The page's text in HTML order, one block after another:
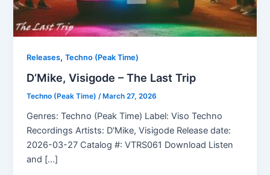
Releases,Techno (Peak Time)
D’Mike, Visigode – The Last Trip
Techno (Peak Time)/ March 27, 2026
Genres: Techno (Peak Time) Label: Viso Techno
Recordings Artists: D'Mike, Visigode Release date:
2026-03-27 Catalog #: VTRS061 Download Listen
and […]